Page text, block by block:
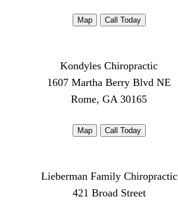
Map Call Today
Kondyles Chiropractic
1607 Martha Berry Blvd NE
Rome, GA 30165
Map Call Today
Lieberman Family Chiropractic
421 Broad Street